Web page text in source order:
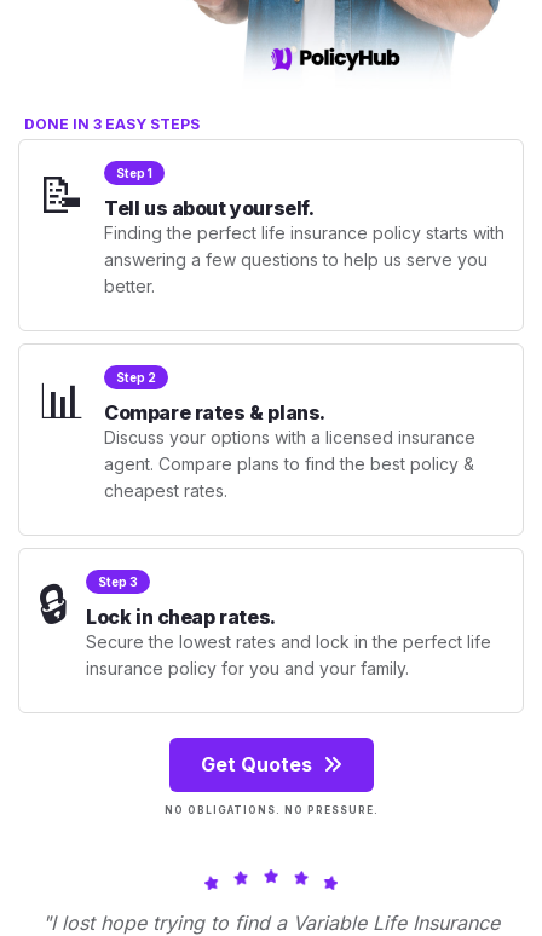
DONE IN 3 EASY STEPS
📝 Step 1
Tell us about yourself.
Finding the perfect life insurance policy starts with
answering a few questions to help us serve you
better.
📊 Step 2
Compare rates & plans.
Discuss your options with a licensed insurance
agent. Compare plans to find the best policy &
cheapest rates.
🔒 Step 3
Lock in cheap rates.
Secure the lowest rates and lock in the perfect life
insurance policy for you and your family.
Get Quotes
NO OBLIGATIONS. NO PRESSURE.
"I lost hope trying to find a Variable Life Insurance